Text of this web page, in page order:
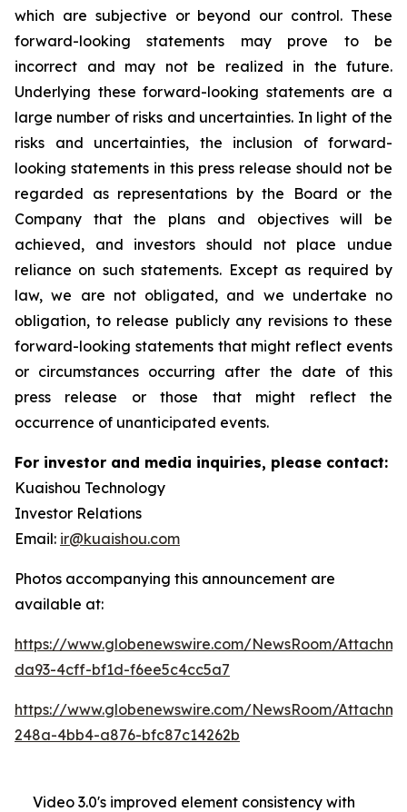
which are subjective or beyond our control. These
forward-looking statements may prove to be
incorrect and may not be realized in the future.
Underlying these forward-looking statements are a
large number of risks and uncertainties. In light of the
risks and uncertainties, the inclusion of forward-
looking statements in this press release should not be
regarded as representations by the Board or the
Company that the plans and objectives will be
achieved, and investors should not place undue
reliance on such statements. Except as required by
law, we are not obligated, and we undertake no
obligation, to release publicly any revisions to these
forward-looking statements that might reflect events
or circumstances occurring after the date of this
press release or those that might reflect the
occurrence of unanticipated events.
For investor and media inquiries, please contact:
Kuaishou Technology
Investor Relations
Email: ir@kuaishou.com
Photos accompanying this announcement are
available at:
https://www.globenewswire.com/NewsRoom/
da93-4cff-bf1d-f6ee5c4cc5a7
https://www.globenewswire.com/NewsRoom/
248a-4bb4-a876-bfc87c14262b
Video 3.0's improved element consistency with